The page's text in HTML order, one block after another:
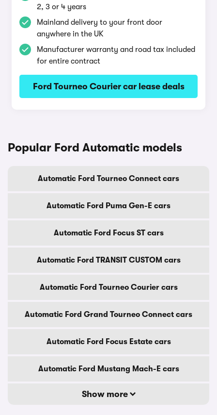
2, 3 or 4 years
Mainland delivery to your front door
anywhere in the UK
Manufacturer warranty and road tax included
for entire contract
Ford Tourneo Courier car lease deals
Popular Ford Automatic models
Automatic Ford Tourneo Connect cars
Automatic Ford Puma Gen-E cars
Automatic Ford Focus ST cars
Automatic Ford TRANSIT CUSTOM cars
Automatic Ford Tourneo Courier cars
Automatic Ford Grand Tourneo Connect cars
Automatic Ford Focus Estate cars
Automatic Ford Mustang Mach-E cars
Show more